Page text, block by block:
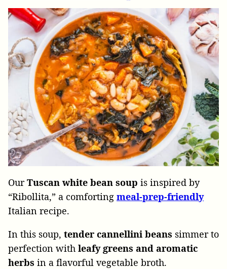
OurTuscan white bean soup is inspired by
“Ribollita,” a comforting meal-prep-friendly
Italian recipe.
In this soup, tender cannellini beans simmer to
perfection with leafy greens and aromatic
herbs in a flavorful vegetable broth.